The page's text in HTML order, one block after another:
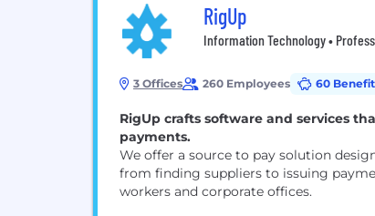
RigUp
Information Technology •
3 Offices 260 Employees 60
RigUp crafts software and services
payments.
We offer a source to pay solution
from finding suppliers to issuing
workers and corporate offices.